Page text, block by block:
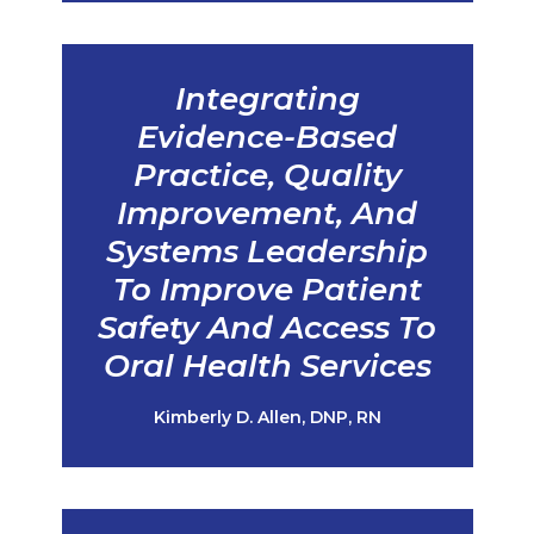
Integrating
Evidence-Based
Practice, Quality
Improvement, And
Systems Leadership
To Improve Patient
Safety And Access To
Oral Health Services
Kimberly D. Allen, DNP, RN